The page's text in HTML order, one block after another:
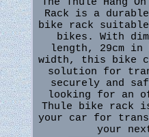
The Thule Hang
Rack is a
bike rack
bikes. With
length, 29cm in
width, this bike
solution for
securely and
looking for an
Thule bike rack
your car for
your